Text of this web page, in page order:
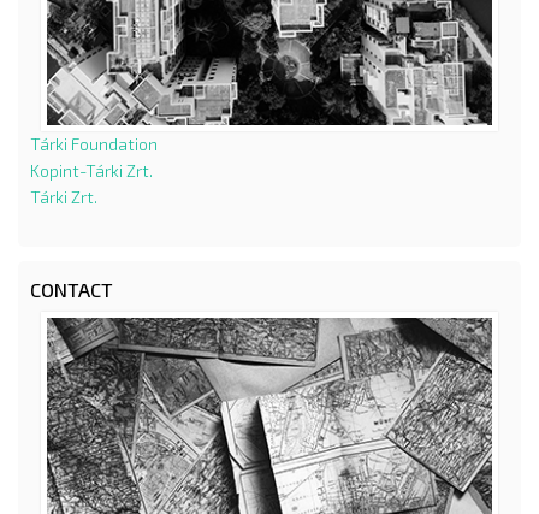
Tárki Foundation
Kopint-Tárki Zrt.
Tárki Zrt.
CONTACT